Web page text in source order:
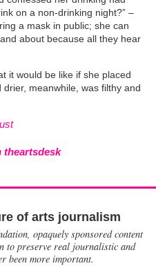
on a non-drinking night?” –
a mask in public; she can
about because all they hear
it would be like if she placed
meanwhile, was filthy and
theartsdesk
of arts journalism
opaquely sponsored content
to preserve real journalistic and
been more important.